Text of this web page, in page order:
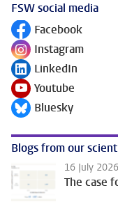
FSW social media
Follow onFacebook
Follow onInstagram
Follow on
LinkedIn
Follow on
Youtube
Follow on
Bluesky
Blogs from our
16 July 2026
The case